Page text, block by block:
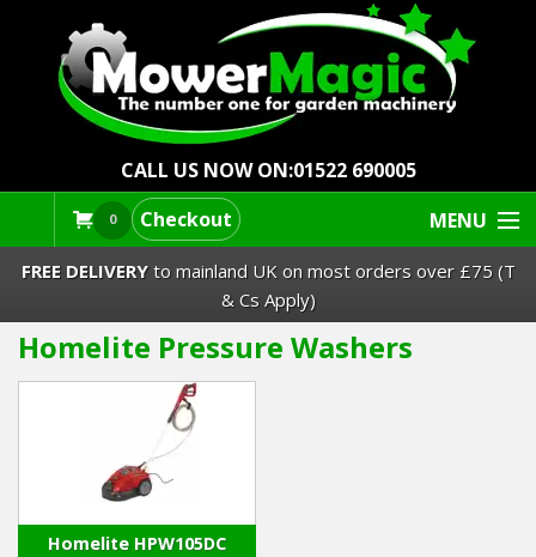
CALL US NOW ON:01522 690005
0 Checkout MENU
Lawn Mowers & Ride-Ons
Strimmers Brushcutters
Hedgecutters
FREE DELIVERYto mainland UK on most orders over £75 (T
& Cs Apply)
Homelite Pressure Washers
Homelite HPW105DC